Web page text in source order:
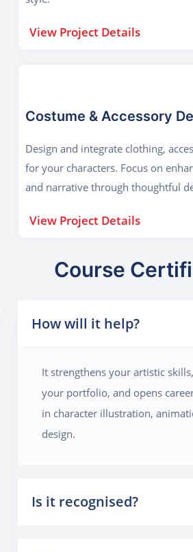
View Project Details
Costume & Accessory
Design and integrate clothing,
for your characters. Focus on
and narrative through thoughtful
View Project Details
Course
How will it help?
It strengthens your artistic
your portfolio, and opens
in character illustration,
design.
Is it recognised?